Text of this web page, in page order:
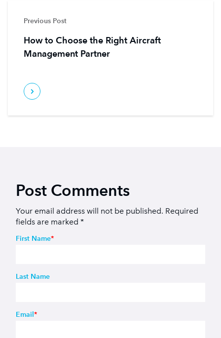
Previous Post
How to Choose the Right Aircraft
Management Partner
Post Comments
Your email address will not be published. Required
fields are marked *
First Name*
Last Name
Email *